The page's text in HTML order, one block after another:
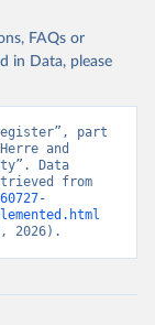
FAQs or
in Data, please
part
and
Data
2026).